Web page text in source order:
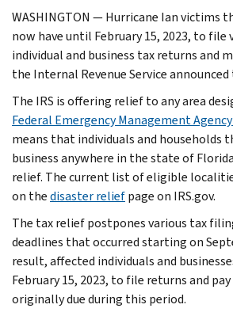
WASHINGTON — Hurricane Ian victims
now have until February 15, 2023, to file
individual and business tax returns and
the Internal Revenue Service announced
The IRS is offering relief to any area
Federal Emergency Management Agency
means that individuals and households
business anywhere in the state of
relief. The current list of eligible
on thedisaster reliefpage on IRS.gov.
The tax relief postpones various tax
deadlines that occurred starting on
result, affected individuals and
February 15, 2023, to file returns and
originally due during this period.